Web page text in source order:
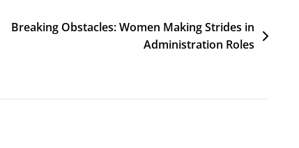
Breaking Obstacles: Women Making Strides in
Administration Roles